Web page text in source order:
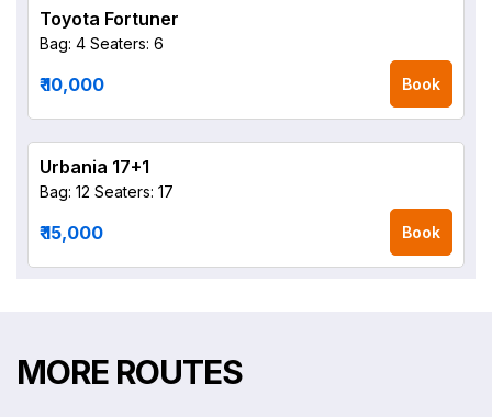
Toyota Fortuner
Bag: 4 Seaters: 6
₹ 10,000 Book
Urbania 17+1
Bag: 12 Seaters: 17
₹ 15,000 Book
MORE ROUTES